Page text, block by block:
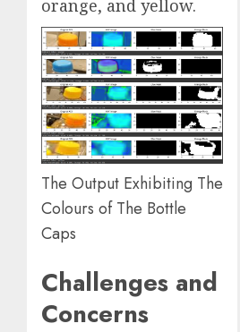
orange, and yellow.
The Output Exhibiting The
Colours of The Bottle
Caps
Challenges and
Concerns